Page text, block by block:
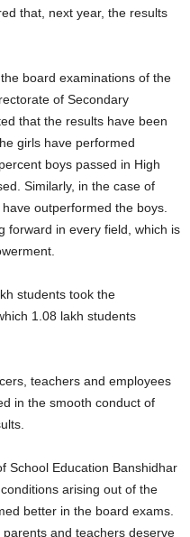
that, next year, the results
board examinations of the
of Secondary
that the results have been
girls have performed
boys passed in High
Similarly, in the case of
outperformed the boys.
forward in every field, which is
students took the
1.08 lakh students
teachers and employees
in the smooth conduct of
School Education Banshidhar
arising out of the
better in the board exams.
and teachers deserve